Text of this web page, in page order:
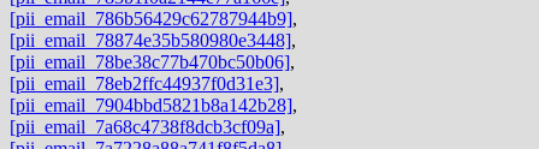
[pii_email_786b56429c62787944b9],
[pii_email_78874e35b580980e3448],
[pii_email_78be38c77b470bc50b06],
[pii_email_78eb2ffc44937f0d31e3],
[pii_email_7904bbd5821b8a142b28],
[pii_email_7a68c4738f8dcb3cf09a],